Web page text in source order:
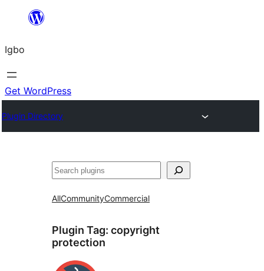
content
Igbo
Get WordPress
Plugin Directory
Search
AllCommunityCommercial
Plugin Tag: copyright
protection